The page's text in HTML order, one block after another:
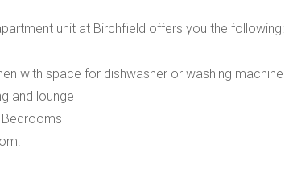
unit at Birchfield offers you the following:
with space for dishwasher or washing machine
and lounge